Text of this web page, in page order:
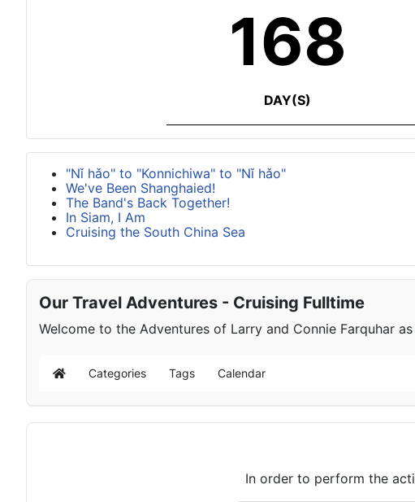
168
DAY(S)
"Nǐ hǎo" to "Konnichiwa" to "Nǐ hǎo"
We've Been Shanghaied!
The Band's Back Together!
In Siam, I Am
Cruising the South China Sea
Our Travel Adventures - Cruising Fulltime
Welcome to the Adventures of Larry and Connie Farquhar
Home Categories Tags Calendar
In order to perform the